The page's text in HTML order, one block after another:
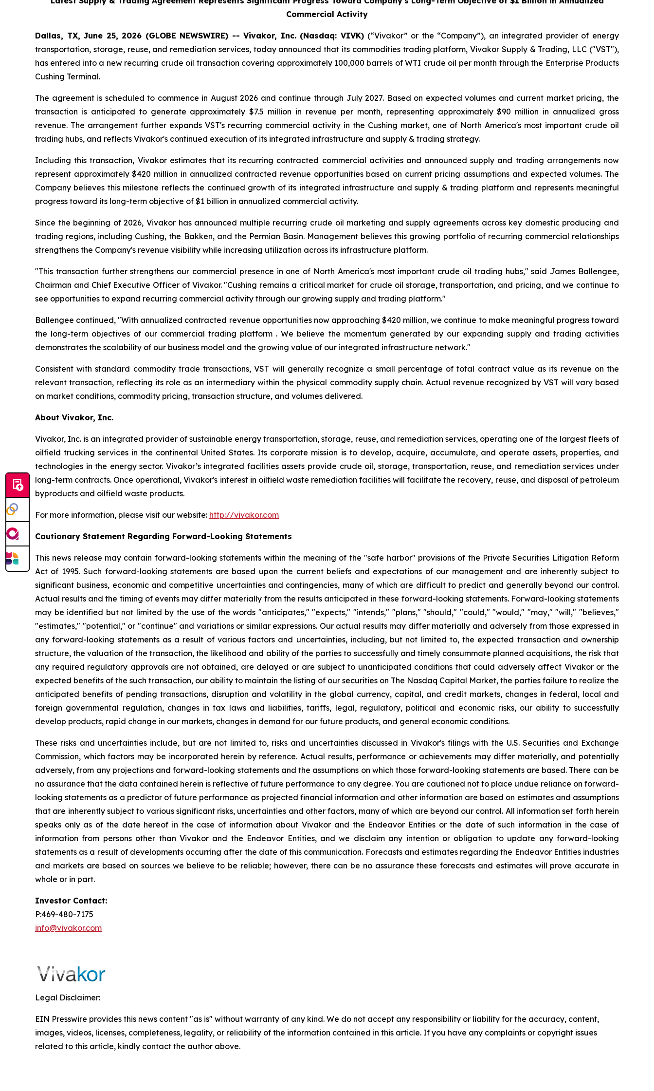
Commercial Activity
Dallas, TX, June 25, 2026 (GLOBE NEWSWIRE) -- Vivakor, Inc. (Nasdaq: VIVK) (“Vivakor” or the “Company”), an integrated provider of energy
transportation, storage, reuse, and remediation services, today announced that its commodities trading platform, Vivakor Supply & Trading, LLC ("VST"),
has entered into a new recurring crude oil transaction covering approximately 100,000 barrels of WTI crude oil per month through the Enterprise Products
Cushing Terminal.
The agreement is scheduled to commence in August 2026 and continue through July 2027. Based on expected volumes and current market pricing, the
transaction is anticipated to generate approximately $7.5 million in revenue per month, representing approximately $90 million in annualized gross
revenue. The arrangement further expands VST's recurring commercial activity in the Cushing market, one of North America's most important crude oil
trading hubs, and reflects Vivakor's continued execution of its integrated infrastructure and supply & trading strategy.
Including this transaction, Vivakor estimates that its recurring contracted commercial activities and announced supply and trading arrangements now
represent approximately $420 million in annualized contracted revenue opportunities based on current pricing assumptions and expected volumes. The
Company believes this milestone reflects the continued growth of its integrated infrastructure and supply & trading platform and represents meaningful
progress toward its long-term objective of $1 billion in annualized commercial activity.
Since the beginning of 2026, Vivakor has announced multiple recurring crude oil marketing and supply agreements across key domestic producing and
trading regions, including Cushing, the Bakken, and the Permian Basin. Management believes this growing portfolio of recurring commercial relationships
strengthens the Company's revenue visibility while increasing utilization across its infrastructure platform.
"This transaction further strengthens our commercial presence in one of North America's most important crude oil trading hubs," said James Ballengee,
Chairman and Chief Executive Officer of Vivakor. "Cushing remains a critical market for crude oil storage, transportation, and pricing, and we continue to
see opportunities to expand recurring commercial activity through our growing supply and trading platform."
Ballengee continued, "With annualized contracted revenue opportunities now approaching $420 million, we continue to make meaningful progress toward
the long-term objectives of our commercial trading platform . We believe the momentum generated by our expanding supply and trading activities
demonstrates the scalability of our business model and the growing value of our integrated infrastructure network."
Consistent with standard commodity trade transactions, VST will generally recognize a small percentage of total contract value as its revenue on the
relevant transaction, reflecting its role as an intermediary within the physical commodity supply chain. Actual revenue recognized by VST will vary based
on market conditions, commodity pricing, transaction structure, and volumes delivered.
About Vivakor, Inc.
Vivakor, Inc. is an integrated provider of sustainable energy transportation, storage, reuse, and remediation services, operating one of the largest fleets of
oilfield trucking services in the continental United States. Its corporate mission is to develop, acquire, accumulate, and operate assets, properties, and
technologies in the energy sector. Vivakor’s integrated facilities assets provide crude oil, storage, transportation, reuse, and remediation services under
long-term contracts. Once operational, Vivakor's interest in oilfield waste remediation facilities will facilitate the recovery, reuse, and disposal of petroleum
byproducts and oilfield waste products.
For more information, please visit our website: http://vivakor.com
Cautionary Statement Regarding Forward-Looking Statements
This news release may contain forward-looking statements within the meaning of the "safe harbor" provisions of the Private Securities Litigation Reform
Act of 1995. Such forward-looking statements are based upon the current beliefs and expectations of our management and are inherently subject to
significant business, economic and competitive uncertainties and contingencies, many of which are difficult to predict and generally beyond our control.
Actual results and the timing of events may differ materially from the results anticipated in these forward-looking statements. Forward-looking statements
may be identified but not limited by the use of the words "anticipates," "expects," "intends," "plans," "should," "could," "would," "may," "will," "believes,"
"estimates," "potential," or "continue" and variations or similar expressions. Our actual results may differ materially and adversely from those expressed in
any forward-looking statements as a result of various factors and uncertainties, including, but not limited to, the expected transaction and ownership
structure, the valuation of the transaction, the likelihood and ability of the parties to successfully and timely consummate planned acquisitions, the risk that
any required regulatory approvals are not obtained, are delayed or are subject to unanticipated conditions that could adversely affect Vivakor or the
expected benefits of the such transaction, our ability to maintain the listing of our securities on The Nasdaq Capital Market, the parties failure to realize the
anticipated benefits of pending transactions, disruption and volatility in the global currency, capital, and credit markets, changes in federal, local and
foreign governmental regulation, changes in tax laws and liabilities, tariffs, legal, regulatory, political and economic risks, our ability to successfully
develop products, rapid change in our markets, changes in demand for our future products, and general economic conditions.
These risks and uncertainties include, but are not limited to, risks and uncertainties discussed in Vivakor's filings with the U.S. Securities and Exchange
Commission, which factors may be incorporated herein by reference. Actual results, performance or achievements may differ materially, and potentially
adversely, from any projections and forward-looking statements and the assumptions on which those forward-looking statements are based. There can be
no assurance that the data contained herein is reflective of future performance to any degree. You are cautioned not to place undue reliance on forward-
looking statements as a predictor of future performance as projected financial information and other information are based on estimates and assumptions
that are inherently subject to various significant risks, uncertainties and other factors, many of which are beyond our control. All information set forth herein
speaks only as of the date hereof in the case of information about Vivakor and the Endeavor Entities or the date of such information in the case of
information from persons other than Vivakor and the Endeavor Entities, and we disclaim any intention or obligation to update any forward-looking
statements as a result of developments occurring after the date of this communication. Forecasts and estimates regarding the Endeavor Entities industries
and markets are based on sources we believe to be reliable; however, there can be no assurance these forecasts and estimates will prove accurate in
whole or in part.
Investor Contact:
P:469-480-7175
info@vivakor.com
Legal Disclaimer:
EIN Presswire provides this news content "as is" without warranty of any kind. We do not accept any responsibility or liability for the accuracy, content,
images, videos, licenses, completeness, legality, or reliability of the information contained in this article. If you have any complaints or copyright issues
related to this article, kindly contact the author above.